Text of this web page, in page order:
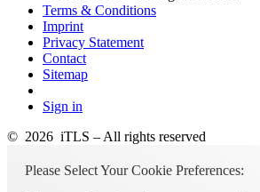
Terms & Conditions
Imprint
Privacy Statement
Contact
Sitemap
Sign in
© 2026 iTLS – All rights reserved
Please Select Your Cookie Preferences: